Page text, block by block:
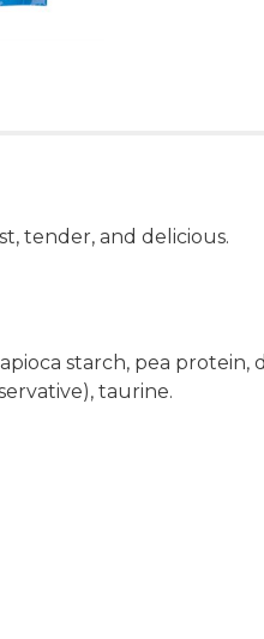
tender, and delicious.
starch, pea
taurine.